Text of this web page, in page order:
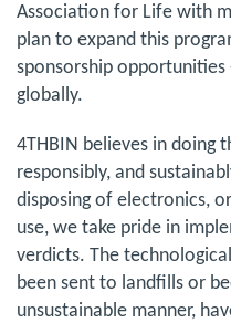
Association for Life with
plan to expand this
sponsorship opportunities
globally.
4THBIN believes in doing
responsibly, and
disposing of electronics,
use, we take pride in
verdicts. The
been sent to landfills or
unsustainable manner,